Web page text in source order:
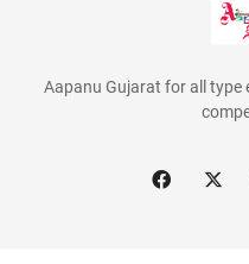
Aapanu Gujarat for all